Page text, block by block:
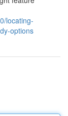
locating-
options